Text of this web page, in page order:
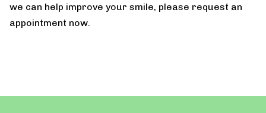
we can help improve your smile, please request an
appointment now.